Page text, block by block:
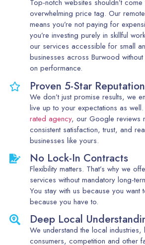
Top-notch websites shouldn’t come
overwhelming price tag. Our
means you’re not paying for
you’re investing purely in skillful
our services accessible for small
businesses across Burwood
on performance.
Proven 5-Star Reputation
We don’t just promise results, we
live up to your expectations as
rated agency, our Google reviews
consistent satisfaction, trust, and
businesses like yours.
No Lock-In Contracts
Flexibility matters. That’s why we
services without mandatory long-
You stay with us because you want
because you have to.
Deep Local
We understand the local industries,
consumers, competition and other